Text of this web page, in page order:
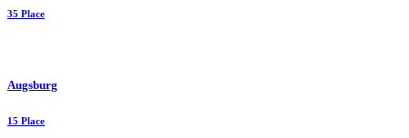
35 Place
Augsburg
15 Place